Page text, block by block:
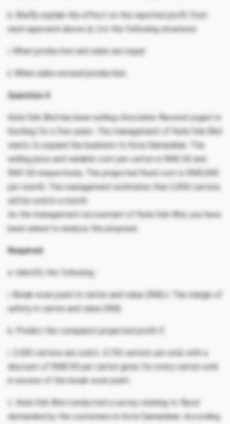
b. Briefly explain the effect on the reported profit from
each approach above (a. i) in the following situations:
i. When production and sales are equal.
ii. When sales exceed production.
Question 4
Kelsi Sdn Bhd has been selling chocolate-flavored yogurt in
Kuching for a few years. The management of Kelsi Sdn Bhd
wants to expand the business to Kota Samarahan. The
selling price and variable cost per carton is RM3.50 and
RM1.50 respectively. The projected fixed cost is RM5,000
per month. The management estimates that 2,850 cartons
will be sold in a month.
As the management accountant of Kelsi Sdn Bhd, you have
been asked to analyze the proposal.
Required:
a. Identify the following:
i. Break-even point in carton and value (RM) ii. The margin of
safety in carton and value (RM)
b. Predict the company’s projected profit if:
i. 3,500 cartons are sold ii. 4,150 cartons are sold, with a
discount of RM0.50 per carton given for every carton sold
in excess of the break-even point
c. Kelsi Sdn Bhd conducted a survey relating to flavor
demanded by the customers in Kota Samarahan. According